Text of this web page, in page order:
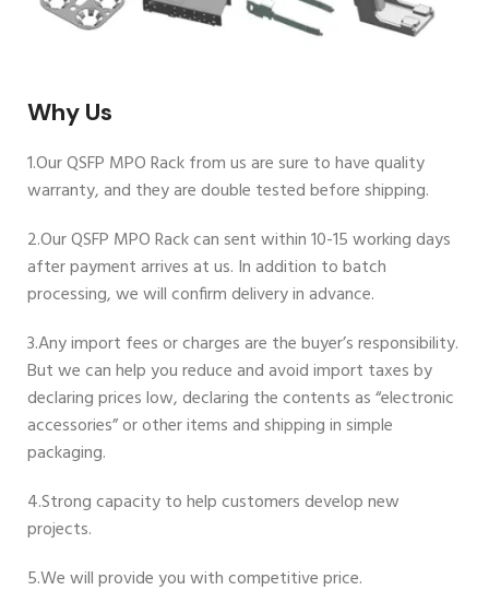
Why Us
1.Our QSFP MPO Rack from us are sure to have quality
warranty, and they are double tested before shipping.
2.Our QSFP MPO Rack can sent within 10-15 working days
after payment arrives at us. In addition to batch
processing, we will confirm delivery in advance.
3.Any import fees or charges are the buyer’s responsibility.
But we can help you reduce and avoid import taxes by
declaring prices low, declaring the contents as “electronic
accessories” or other items and shipping in simple
packaging.
4.Strong capacity to help customers develop new
projects.
5.We will provide you with competitive price.